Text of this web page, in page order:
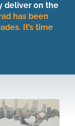
deliver on the
has been
It’s time